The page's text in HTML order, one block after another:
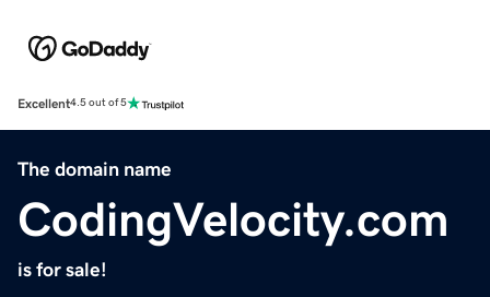
Excellent4.5 out of 5
The domain name
CodingVelocity.com
is for sale!